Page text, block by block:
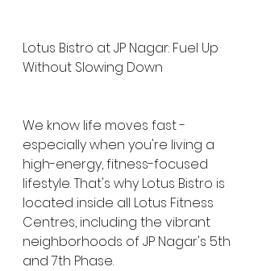
Lotus Bistro at JP Nagar: Fuel Up
Without Slowing Down
We know life moves fast -
especially when you're living a
high-energy, fitness-focused
lifestyle. That's why Lotus Bistro is
located inside all Lotus Fitness
Centres, including the vibrant
neighborhoods of JP Nagar's 5th
and 7th Phase.